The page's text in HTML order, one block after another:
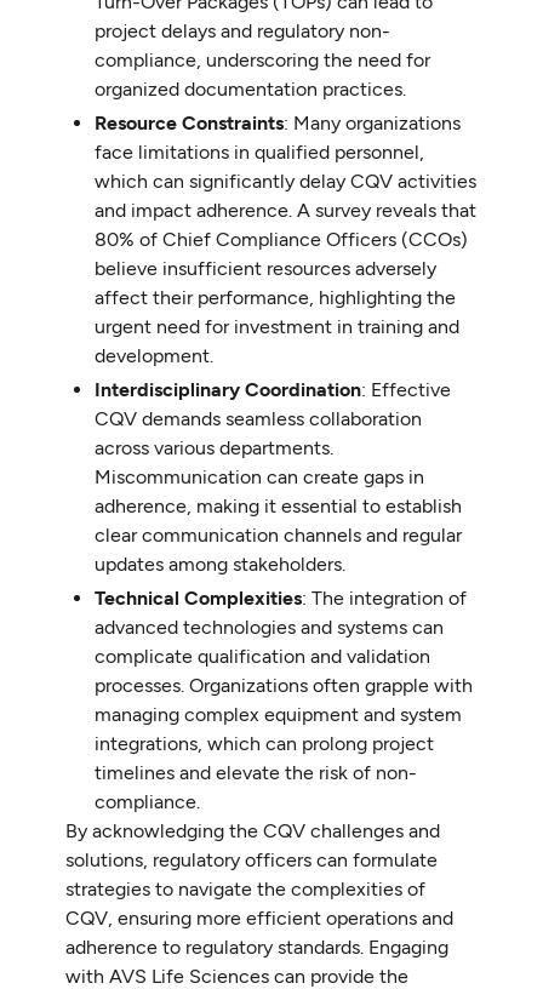
project delays and regulatory non-
compliance, underscoring the need for
organized documentation practices.
Resource Constraints: Many organizations
face limitations in qualified personnel,
which can significantly delay CQV activities
and impact adherence. A survey reveals that
80% of Chief Compliance Officers (CCOs)
believe insufficient resources adversely
affect their performance, highlighting the
urgent need for investment in training and
development.
Interdisciplinary Coordination: Effective
CQV demands seamless collaboration
across various departments.
Miscommunication can create gaps in
adherence, making it essential to establish
clear communication channels and regular
updates among stakeholders.
Technical Complexities: The integration of
advanced technologies and systems can
complicate qualification and validation
processes. Organizations often grapple with
managing complex equipment and system
integrations, which can prolong project
timelines and elevate the risk of non-
compliance.
By acknowledging the CQV challenges and
solutions, regulatory officers can formulate
strategies to navigate the complexities of
CQV, ensuring more efficient operations and
adherence to regulatory standards. Engaging
with AVS Life Sciences can provide the